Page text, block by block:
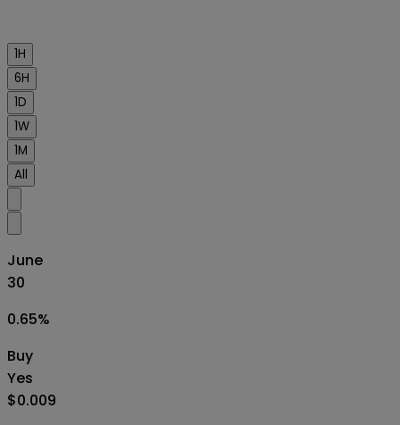
1H
6H
1D
1W
1M
All
June
30
0.65%
Buy
Yes
$0.009